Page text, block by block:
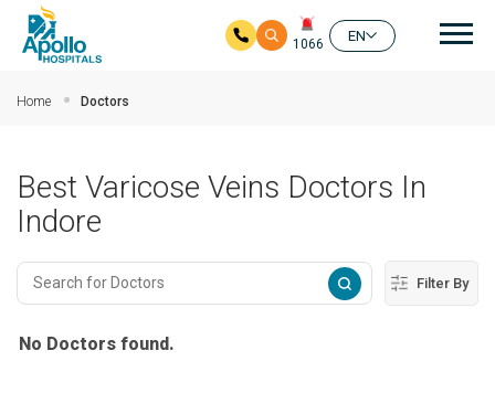
1066
EN
Home Doctors
Best Varicose Veins Doctors In
Indore
Filter By
No Doctors found.